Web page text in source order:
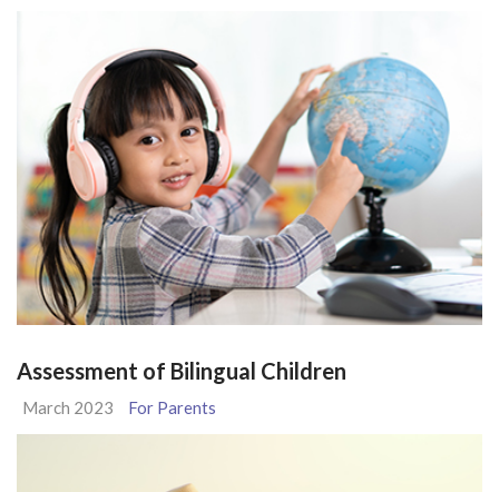
Assessment of Bilingual Children
March 2023 For Parents